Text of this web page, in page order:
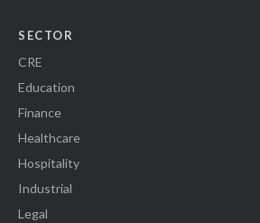
SECTOR
CRE
Education
Finance
Healthcare
Hospitality
Industrial
Legal